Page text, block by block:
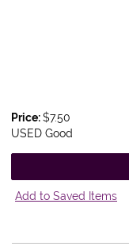
Price:$7.50
USED Good
Add to Saved Items